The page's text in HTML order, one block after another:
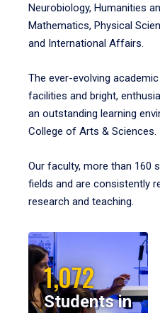
Neurobiology, Humanities
Mathematics, Physical
and International Affairs.
The ever-evolving
facilities and bright,
an outstanding learning
College of Arts & Sciences.
Our faculty, more than 160
fields and are consistently
research and teaching.
1,072
Students in